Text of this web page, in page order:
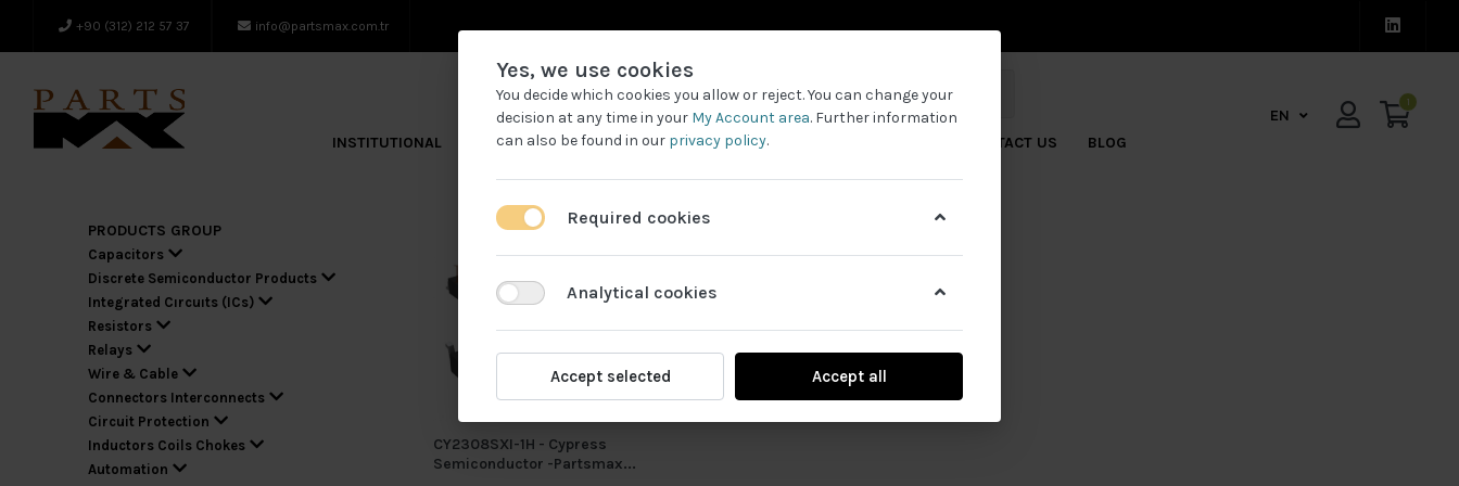
+90 (312) 212 57 37 info@partsmax.com.tr
INSTITUTIONAL ALL PRODUCTS REQUEST FOR QUOTE CONTACT US BLOG
EN
1
PRODUCTS GROUP
Capacitors
Discrete Semiconductor Products
Integrated Cırcuıts (ICs)
Resistors
Relays
Wire & Cable
Connectors Interconnects
Circuit Protection
Inductors Coils Chokes
Automation
CY2308SXI-1H - Cypress
Semiconductor -Partsmax...
Yes, we use cookies
You decide which cookies you allow or reject. You can change your
decision at any time in your My Account area. Further information
can also be found in our privacy policy.
Required cookies
Analytical cookies
Accept selected Accept all